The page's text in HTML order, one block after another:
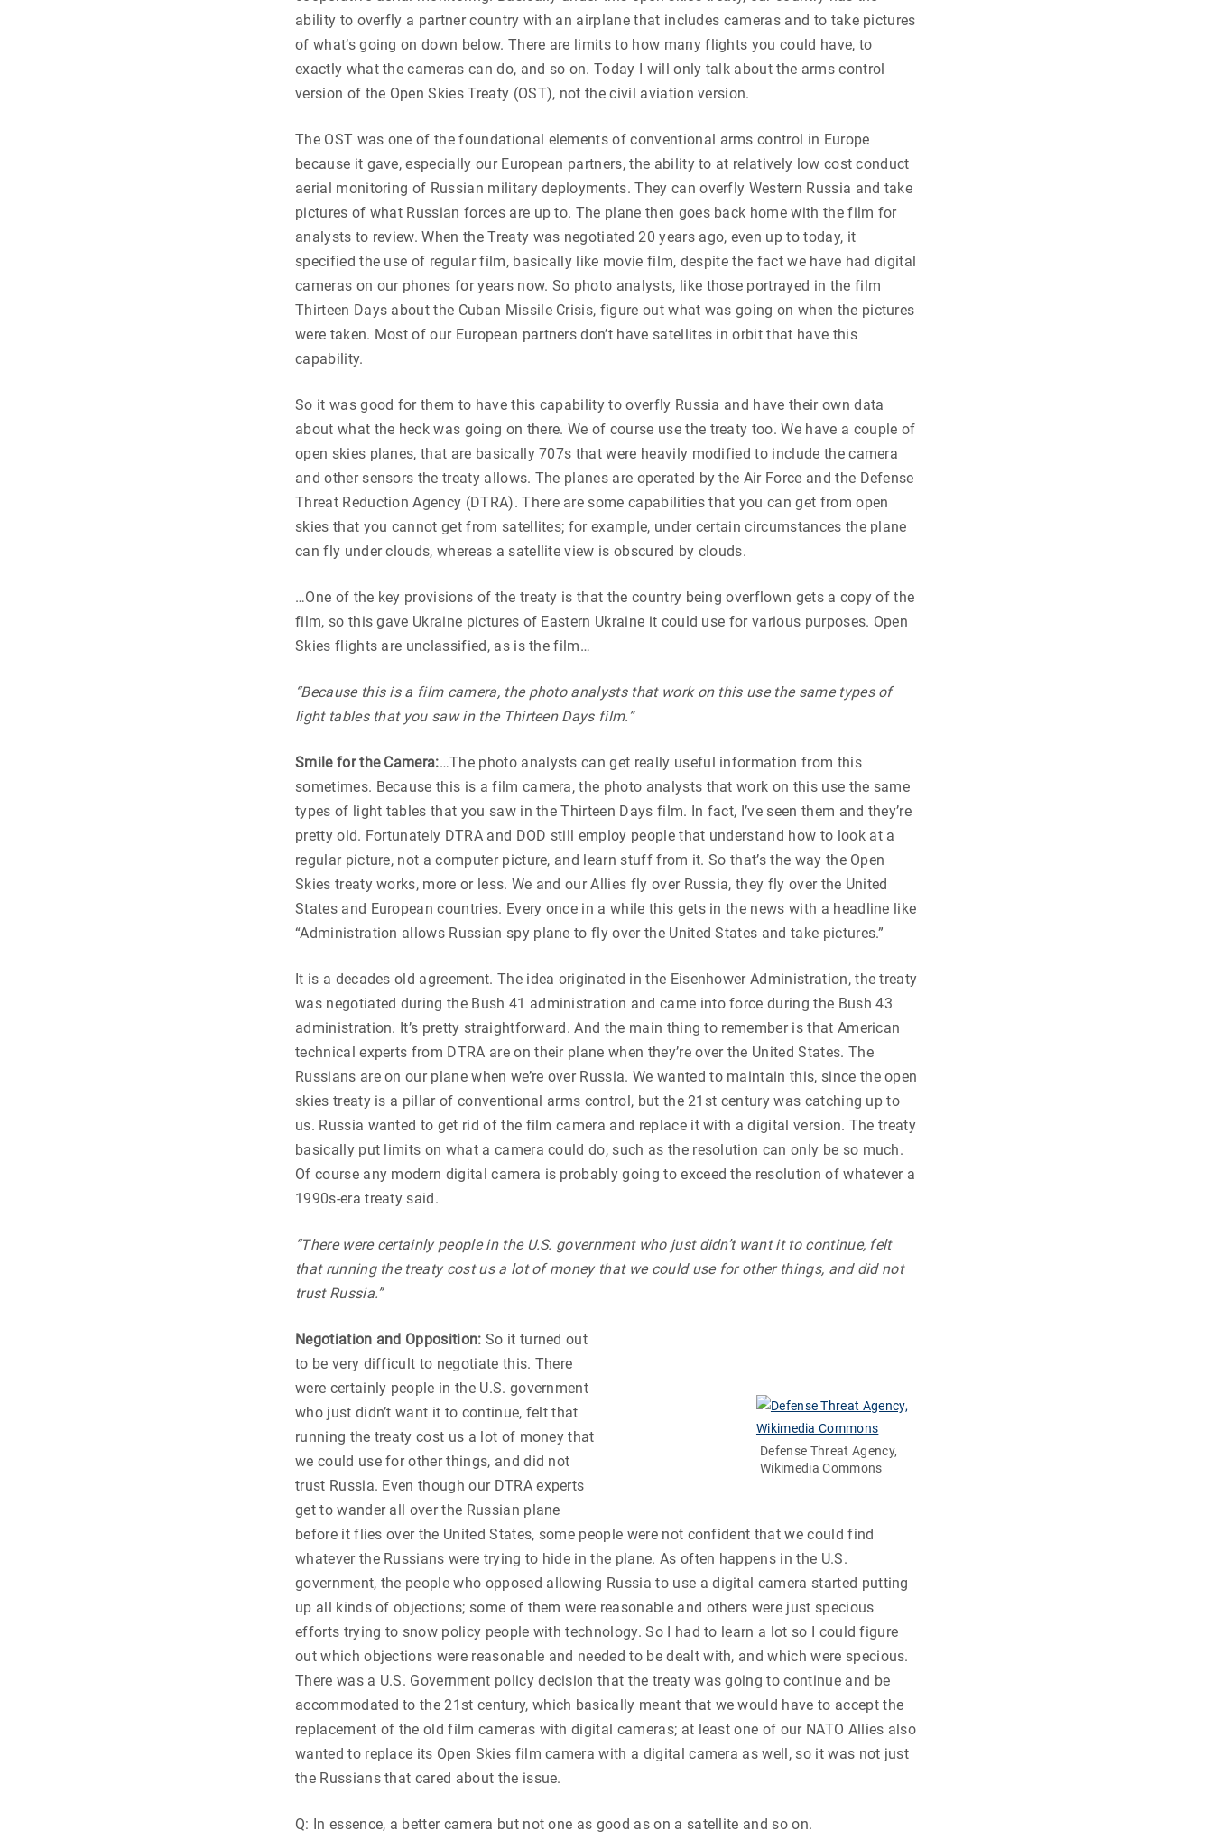
ability to overfly a partner country with an airplane that includes cameras and to take pictures
of what’s going on down below. There are limits to how many flights you could have, to
exactly what the cameras can do, and so on. Today I will only talk about the arms control
version of the Open Skies Treaty (OST), not the civil aviation version.
The OST was one of the foundational elements of conventional arms control in Europe
because it gave, especially our European partners, the ability to at relatively low cost conduct
aerial monitoring of Russian military deployments. They can overfly Western Russia and take
pictures of what Russian forces are up to. The plane then goes back home with the film for
analysts to review. When the Treaty was negotiated 20 years ago, even up to today, it
specified the use of regular film, basically like movie film, despite the fact we have had digital
cameras on our phones for years now. So photo analysts, like those portrayed in the film
Thirteen Days about the Cuban Missile Crisis, figure out what was going on when the pictures
were taken. Most of our European partners don’t have satellites in orbit that have this
capability.
So it was good for them to have this capability to overfly Russia and have their own data
about what the heck was going on there. We of course use the treaty too. We have a couple of
open skies planes, that are basically 707s that were heavily modified to include the camera
and other sensors the treaty allows. The planes are operated by the Air Force and the Defense
Threat Reduction Agency (DTRA). There are some capabilities that you can get from open
skies that you cannot get from satellites; for example, under certain circumstances the plane
can fly under clouds, whereas a satellite view is obscured by clouds.
…One of the key provisions of the treaty is that the country being overflown gets a copy of the
film, so this gave Ukraine pictures of Eastern Ukraine it could use for various purposes. Open
Skies flights are unclassified, as is the film…
“Because this is a film camera, the photo analysts that work on this use the same types of
light tables that you saw in the Thirteen Days film.”
Smile for the Camera:…The photo analysts can get really useful information from this
sometimes. Because this is a film camera, the photo analysts that work on this use the same
types of light tables that you saw in the Thirteen Days film. In fact, I’ve seen them and they’re
pretty old. Fortunately DTRA and DOD still employ people that understand how to look at a
regular picture, not a computer picture, and learn stuff from it. So that’s the way the Open
Skies treaty works, more or less. We and our Allies fly over Russia, they fly over the United
States and European countries. Every once in a while this gets in the news with a headline like
“Administration allows Russian spy plane to fly over the United States and take pictures.”
It is a decades old agreement. The idea originated in the Eisenhower Administration, the treaty
was negotiated during the Bush 41 administration and came into force during the Bush 43
administration. It’s pretty straightforward. And the main thing to remember is that American
technical experts from DTRA are on their plane when they’re over the United States. The
Russians are on our plane when we’re over Russia. We wanted to maintain this, since the open
skies treaty is a pillar of conventional arms control, but the 21st century was catching up to
us. Russia wanted to get rid of the film camera and replace it with a digital version. The treaty
basically put limits on what a camera could do, such as the resolution can only be so much.
Of course any modern digital camera is probably going to exceed the resolution of whatever a
1990s-era treaty said.
“There were certainly people in the U.S. government who just didn’t want it to continue, felt
that running the treaty cost us a lot of money that we could use for other things, and did not
trust Russia.”
Defense Threat Agency,
Wikimedia Commons
Negotiation and Opposition: So it turned out
to be very difficult to negotiate this. There
were certainly people in the U.S. government
who just didn’t want it to continue, felt that
running the treaty cost us a lot of money that
we could use for other things, and did not
trust Russia. Even though our DTRA experts
get to wander all over the Russian plane
before it flies over the United States, some people were not confident that we could find
whatever the Russians were trying to hide in the plane. As often happens in the U.S.
government, the people who opposed allowing Russia to use a digital camera started putting
up all kinds of objections; some of them were reasonable and others were just specious
efforts trying to snow policy people with technology. So I had to learn a lot so I could figure
out which objections were reasonable and needed to be dealt with, and which were specious.
There was a U.S. Government policy decision that the treaty was going to continue and be
accommodated to the 21st century, which basically meant that we would have to accept the
replacement of the old film cameras with digital cameras; at least one of our NATO Allies also
wanted to replace its Open Skies film camera with a digital camera as well, so it was not just
the Russians that cared about the issue.
Q: In essence, a better camera but not one as good as on a satellite and so on.